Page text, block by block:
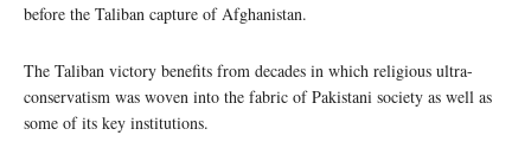
before the Taliban capture of Afghanistan.
The Taliban victory benefits from decades in which religious ultra-
conservatism was woven into the fabric of Pakistani society as well as
some of its key institutions.